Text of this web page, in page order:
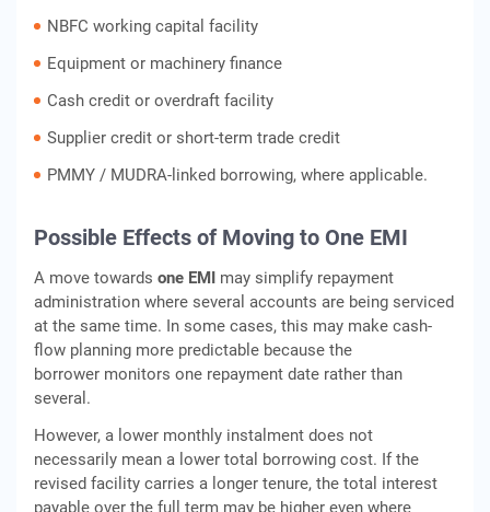
NBFC working capital facility
Equipment or machinery finance
Cash credit or overdraft facility
Supplier credit or short-term trade credit
PMMY / MUDRA-linked borrowing, where applicable.
Possible Effects of Moving to One EMI
A move towards one EMI may simplify repayment
administration where several accounts are being serviced
at the same time. In some cases, this may make cash-
flow planning more predictable because the
borrower monitors one repayment date rather than
several.
However, a lower monthly instalment does not
necessarily mean a lower total borrowing cost. If the
revised facility carries a longer tenure, the total interest
payable over the full term may be higher even where